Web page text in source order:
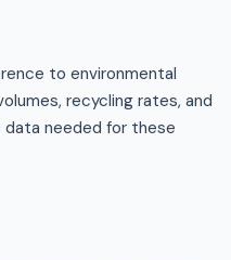
to environmental
recycling rates, and
needed for these